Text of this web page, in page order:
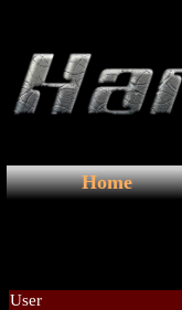
Home
User